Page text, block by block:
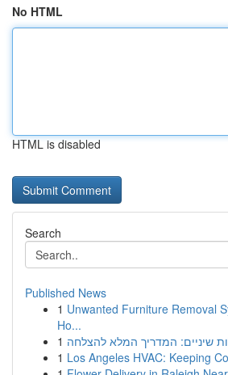
No HTML
HTML is disabled
Search
Published News
1 Unwanted Furniture Removal
Ho...
1 שיניים: המדריך המלא להצלחה
1 Los Angeles HVAC: Keeping